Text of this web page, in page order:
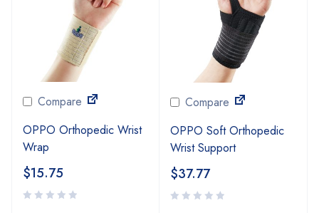
Compare
OPPO Orthopedic Wrist
Wrap
$15.75
Compare
OPPO Soft Orthopedic
Wrist Support
$37.77